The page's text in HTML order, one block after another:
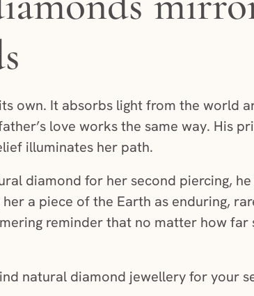
own. It absorbs light from the world
love works the same way. His
illuminates her path.
diamond for her second piercing, he
a piece of the Earth as enduring,
reminder that no matter how far
natural diamond jewellery for your